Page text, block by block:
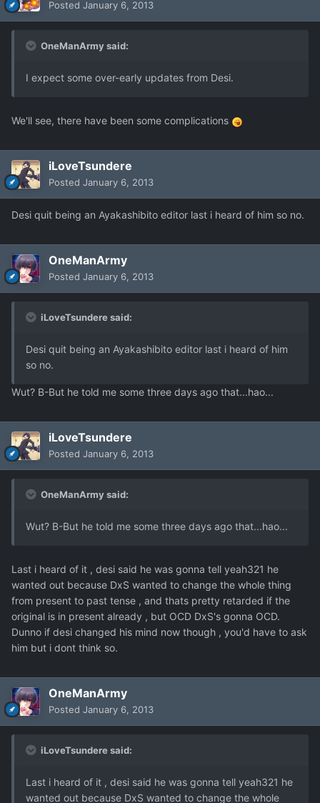
Posted January 6, 2013
OneManArmy said:
I expect some over-early updates from Desi.
We'll see, there have been some complications
iLoveTsundere
Posted January 6, 2013
Desi quit being an Ayakashibito editor last i heard of him so no.
OneManArmy
Posted January 6, 2013
iLoveTsundere said:
Desi quit being an Ayakashibito editor last i heard of him
so no.
Wut? B-But he told me some three days ago that...hao...
iLoveTsundere
Posted January 6, 2013
OneManArmy said:
Wut? B-But he told me some three days ago that...hao...
Last i heard of it , desi said he was gonna tell yeah321 he
wanted out because DxS wanted to change the whole thing
from present to past tense , and thats pretty retarded if the
original is in present already , but OCD DxS's gonna OCD.
Dunno if desi changed his mind now though , you'd have to ask
him but i dont think so.
OneManArmy
Posted January 6, 2013
iLoveTsundere said:
Last i heard of it , desi said he was gonna tell yeah321 he
wanted out because DxS wanted to change the whole